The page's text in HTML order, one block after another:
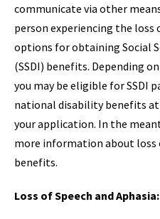
communicate via other
person experiencing the
options for obtaining Social
(SSDI) benefits. Depending
you may be eligible for SSDI
national disability benefits
your application. In the
more information about loss
benefits.
Loss of Speech and